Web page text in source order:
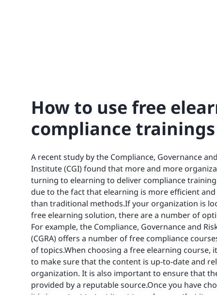
How to use free
compliance trainings
A recent study by the Compliance, Governance
Institute (CGI) found that more and more
turning to elearning to deliver compliance
due to the fact that elearning is more efficient
than traditional methods.If your organization is
free elearning solution, there are a number of
For example, the Compliance, Governance and
(CGRA) offers a number of free compliance
of topics.When choosing a free elearning course,
to make sure that the content is up-to-date and
organization. It is also important to ensure that
provided by a reputable source.Once you have